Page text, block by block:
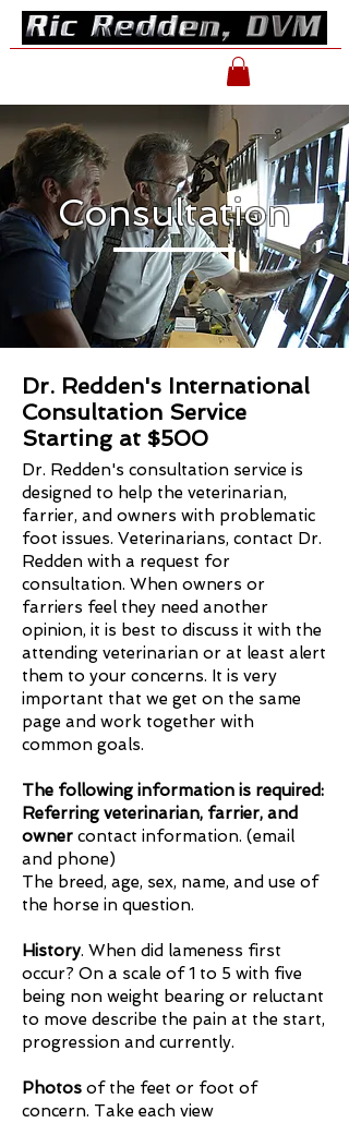
Consultation
Dr. Redden's International
Consultation Service
Starting at $500
Dr. Redden's consultation service is
designed to help the veterinarian,
farrier, and owners with problematic
foot issues. Veterinarians, contact Dr.
Redden with a request for
consultation. When owners or
farriers feel they need another
opinion, it is best to discuss it with the
attending veterinarian or at least alert
them to your concerns. It is very
important that we get on the same
page and work together with
common goals.
The following information is required:
Referring veterinarian, farrier, and
owner contact information. (email
and phone)
​The breed, age, sex, name, and use of
the horse in question.
History. When did lameness first
occur? On a scale of 1 to 5 with five
being non weight bearing or reluctant
to move describe the pain at the start,
progression and currently.​
Photos of the feet or foot of
concern. Take each view